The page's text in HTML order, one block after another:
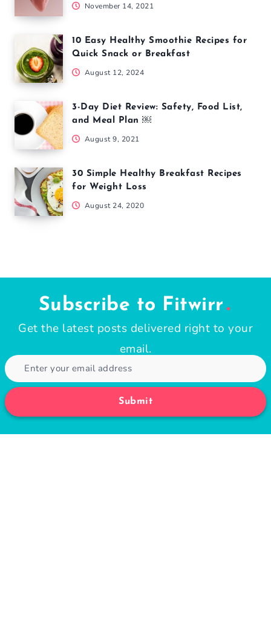
November 14, 2021
10 Easy Healthy Smoothie Recipes for
Quick Snack or Breakfast
August 12, 2024
3-Day Diet Review: Safety, Food List,
and Meal Plan ￼
August 9, 2021
30 Simple Healthy Breakfast Recipes
for Weight Loss
August 24, 2020
Subscribe to Fitwirr
Get the latest posts delivered right to your
email.
Submit